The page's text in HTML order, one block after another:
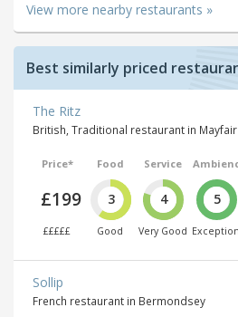
View more nearby restaurants »
Best similarly priced
The Ritz
British, Traditional restaurant in Mayfair
Price*
£199
£££££
Food
3
Good
Service
4
Very Good
5
Sollip
French restaurant in Bermondsey